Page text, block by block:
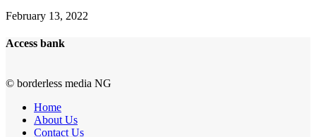
February 13, 2022
Access bank
© borderless media NG
Home
About Us
Contact Us